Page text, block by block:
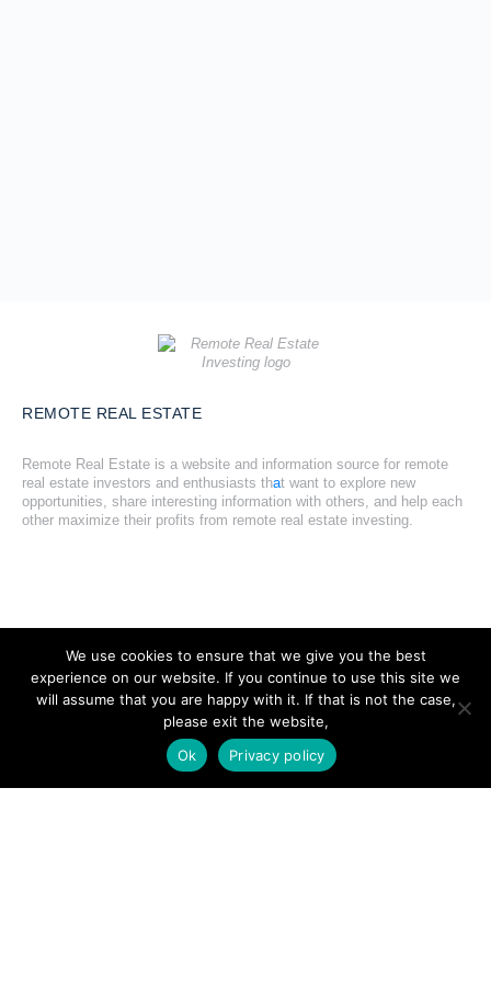
REMOTE REAL ESTATE
Remote Real Estate is a website and information source for remote
real estate investors and enthusiasts that want to explore new
opportunities, share interesting information with others, and help each
other maximize their profits from remote real estate investing.
Forums
We use cookies to ensure that we give you the best
experience on our website. If you continue to use this site we
will assume that you are happy with it. If that is not the case,
please exit the website,
Ok
Privacy policy